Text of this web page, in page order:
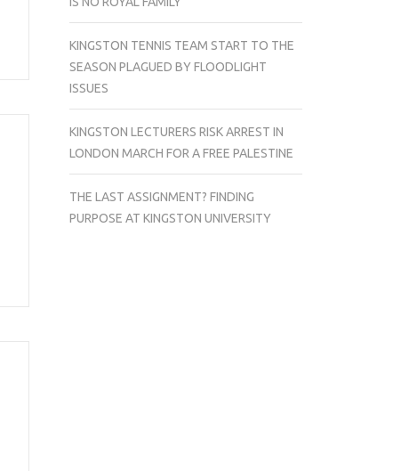
KINGSTON TENNIS TEAM START TO THE
SEASON PLAGUED BY FLOODLIGHT
ISSUES
KINGSTON LECTURERS RISK ARREST IN
LONDON MARCH FOR A FREE PALESTINE
THE LAST ASSIGNMENT? FINDING
PURPOSE AT KINGSTON UNIVERSITY